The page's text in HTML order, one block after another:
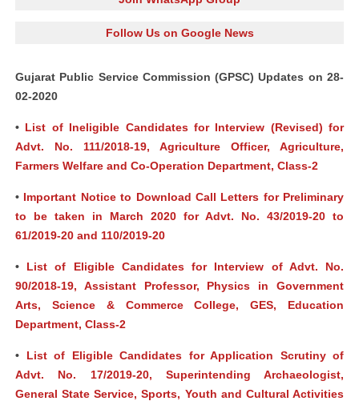
Follow Us on Google News
Gujarat Public Service Commission (GPSC) Updates on 28-
02-2020
• List of Ineligible Candidates for Interview (Revised) for
Advt. No. 111/2018-19, Agriculture Officer, Agriculture,
Farmers Welfare and Co-Operation Department, Class-2
• Important Notice to Download Call Letters for Preliminary
to be taken in March 2020 for Advt. No. 43/2019-20 to
61/2019-20 and 110/2019-20
• List of Eligible Candidates for Interview of Advt. No.
90/2018-19, Assistant Professor, Physics in Government
Arts, Science & Commerce College, GES, Education
Department, Class-2
• List of Eligible Candidates for Application Scrutiny of
Advt. No. 17/2019-20, Superintending Archaeologist,
General State Service, Sports, Youth and Cultural Activities